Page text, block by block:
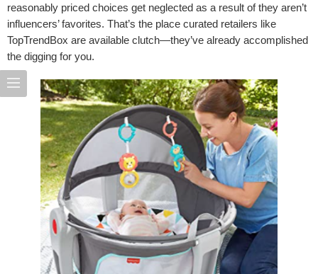
reasonably priced choices get neglected as a result of they aren’t
influencers’ favorites. That’s the place curated retailers like
TopTrendBox are available clutch—they’ve already accomplished
the digging for you.